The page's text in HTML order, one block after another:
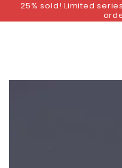
SKIP TO
25% sold! Limited